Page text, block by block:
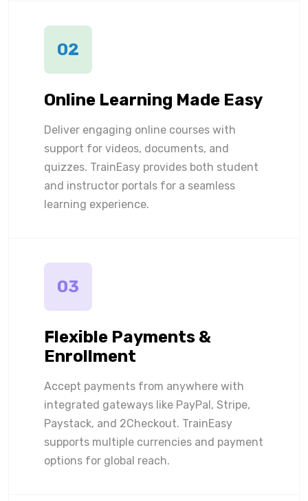
02
Online Learning Made Easy
Deliver engaging online courses with
support for videos, documents, and
quizzes. TrainEasy provides both student
and instructor portals for a seamless
learning experience.
03
Flexible Payments &
Enrollment
Accept payments from anywhere with
integrated gateways like PayPal, Stripe,
Paystack, and 2Checkout. TrainEasy
supports multiple currencies and payment
options for global reach.